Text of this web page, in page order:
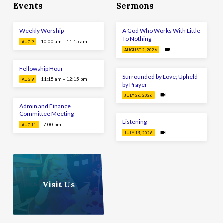
Events
Weekly Worship
AUG 9 10:00 am – 11:15 am
Fellowship Hour
AUG 9 11:15 am – 12:15 pm
Admin and Finance
Committee Meeting
AUG 11 7:00 pm
Sermons
A God Who Works With Little
To Nothing
AUGUST 2, 2026
Surrounded by Love; Upheld
by Prayer
JULY 26, 2026
Listening
JULY 19, 2026
Visit Us